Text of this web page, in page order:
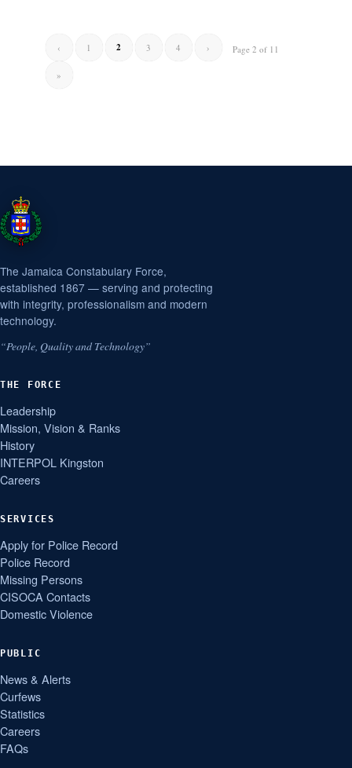
Page 2 of 11
‹ 1 2 3 4 ›
»
The Jamaica Constabulary Force,
established 1867 — serving and protecting
with integrity, professionalism and modern
technology.
“People, Quality and Technology”
THE FORCE
Leadership
Mission, Vision & Ranks
History
INTERPOL Kingston
Careers
SERVICES
Apply for Police Record
Police Record
Missing Persons
CISOCA Contacts
Domestic Violence
PUBLIC
News & Alerts
Curfews
Statistics
Careers
FAQs